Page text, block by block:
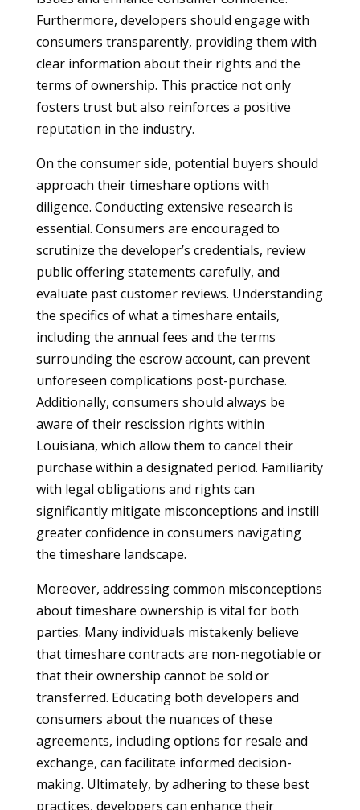
Furthermore, developers should engage with
consumers transparently, providing them with
clear information about their rights and the
terms of ownership. This practice not only
fosters trust but also reinforces a positive
reputation in the industry.
On the consumer side, potential buyers should
approach their timeshare options with
diligence. Conducting extensive research is
essential. Consumers are encouraged to
scrutinize the developer’s credentials, review
public offering statements carefully, and
evaluate past customer reviews. Understanding
the specifics of what a timeshare entails,
including the annual fees and the terms
surrounding the escrow account, can prevent
unforeseen complications post-purchase.
Additionally, consumers should always be
aware of their rescission rights within
Louisiana, which allow them to cancel their
purchase within a designated period. Familiarity
with legal obligations and rights can
significantly mitigate misconceptions and instill
greater confidence in consumers navigating
the timeshare landscape.
Moreover, addressing common misconceptions
about timeshare ownership is vital for both
parties. Many individuals mistakenly believe
that timeshare contracts are non-negotiable or
that their ownership cannot be sold or
transferred. Educating both developers and
consumers about the nuances of these
agreements, including options for resale and
exchange, can facilitate informed decision-
making. Ultimately, by adhering to these best
practices, developers can enhance their